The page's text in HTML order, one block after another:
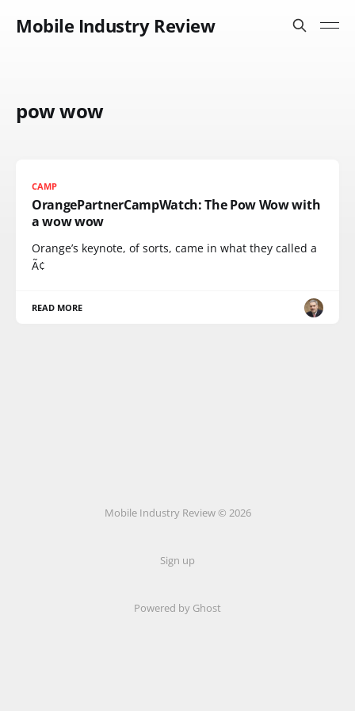
Mobile Industry Review
pow wow
CAMP
OrangePartnerCampWatch: The Pow Wow with
a wow wow
Orange’s keynote, of sorts, came in what they called a
Ã¢
READ MORE
Mobile Industry Review © 2026
Sign up
Powered by Ghost